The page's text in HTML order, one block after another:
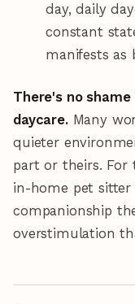
day, daily
constant
manifests as
There's no
daycare.Many
quieter
part or theirs. For
in-home pet sitter
companionship
overstimulation